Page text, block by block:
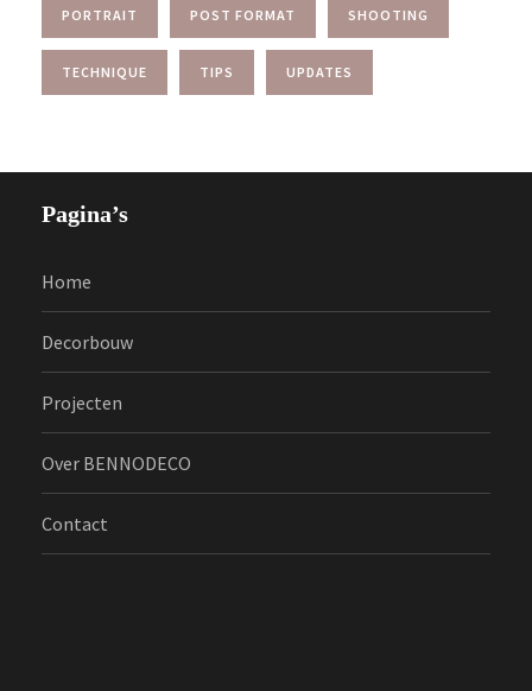
PORTRAIT POST FORMAT SHOOTING
TECHNIQUE TIPS UPDATES
Pagina’s
Home
Decorbouw
Projecten
Over BENNODECO
Contact